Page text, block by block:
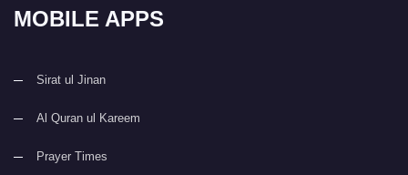
MOBILE APPS
Sirat ul Jinan
Al Quran ul Kareem
Prayer Times